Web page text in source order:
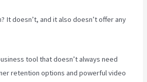
It doesn’t, and it also doesn’t offer any
tool that doesn’t always need
retention options and powerful video